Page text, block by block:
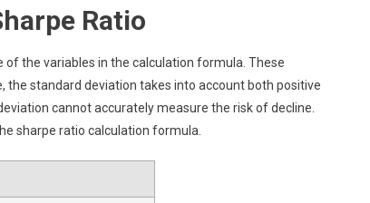
Ratio
the variables in the calculation formula. These
the standard deviation takes into account both positive
cannot accurately measure the risk of decline.
sharpe ratio calculation formula.